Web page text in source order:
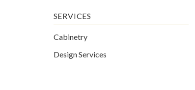
SERVICES
Cabinetry
Design Services